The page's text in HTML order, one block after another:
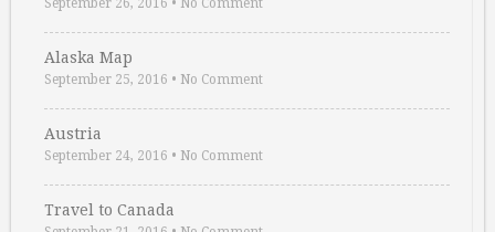
September 26, 2016 • No Comment
Alaska Map
September 25, 2016 • No Comment
Austria
September 24, 2016 • No Comment
Travel to Canada